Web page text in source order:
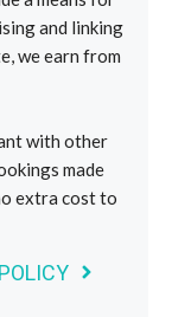
and linking
we earn from
with other
made
extra cost to